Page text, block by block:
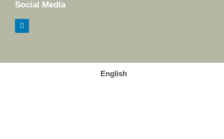
Social Media
English